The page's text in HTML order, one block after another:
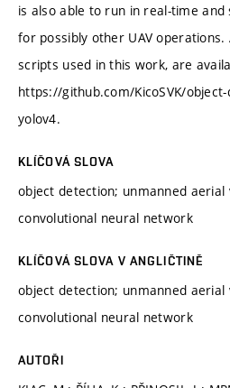
is also able to run in real-time
for possibly other UAV
scripts used in this work, are
https://github.com/KicoSVK/
yolov4.
KLÍČOVÁ SLOVA
object detection; unmanned aerial
convolutional neural network
KLÍČOVÁ SLOVA V ANGLIČTINĚ
object detection; unmanned aerial
convolutional neural network
AUTOŘI